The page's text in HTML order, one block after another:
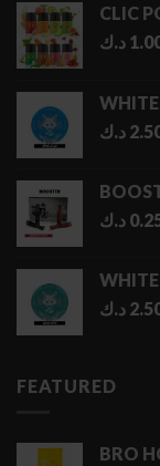
CLIC
د.ك
د.ك
د.ك
د.ك
FEATURED
BRO